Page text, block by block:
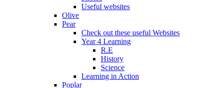
Useful websites
Olive
Pear
Check out these useful Websites
Year 4 Learning
R.E
History
Science
Learning in Action
Poplar